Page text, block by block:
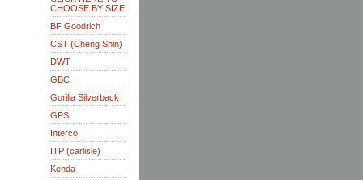
CHOOSE BY SIZE
BF Goodrich
CST (Cheng Shin)
DWT
GBC
Gorilla Silverback
GPS
Interco
ITP (carlisle)
Kenda